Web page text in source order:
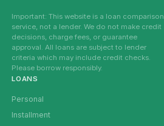
Important: This website is a loan comparison
service, not a lender. We do not make credit
decisions, charge fees, or guarantee
approval. All loans are subject to lender
criteria which may include credit checks.
Please borrow responsibly.
LOANS
Personal
Installment